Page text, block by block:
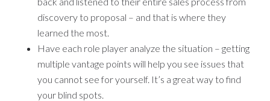
discovery to proposal – and that is where they
learned the most.
Have each role player analyze the situation – getting
multiple vantage points will help you see issues that
you cannot see for yourself. It’s a great way to find
your blind spots.